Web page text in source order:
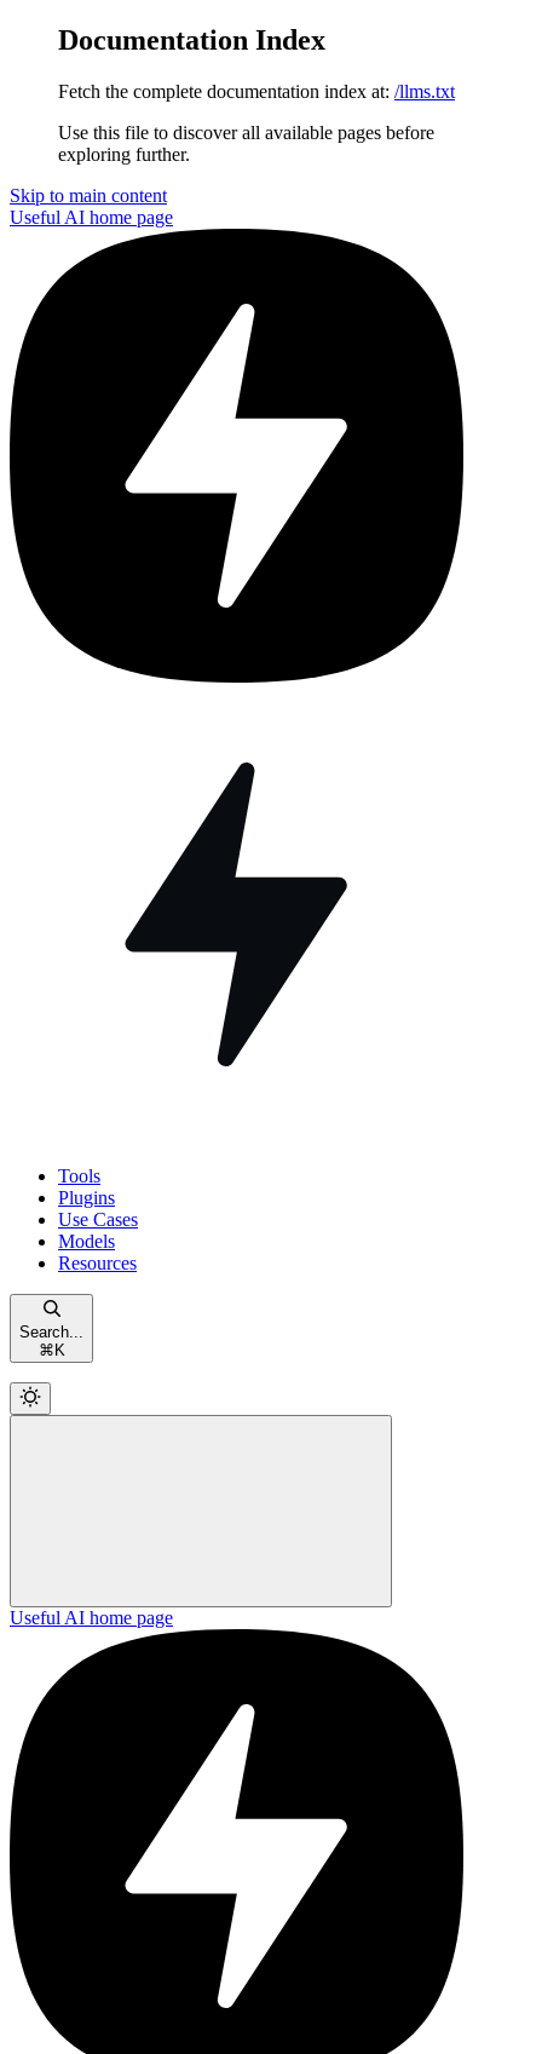
Documentation Index
Fetch the complete documentation index at: /llms.txt
Use this file to discover all available pages before
exploring further.
Skip to main content
Useful AI home page
Tools
Plugins
Use Cases
Models
Resources
Search...
⌘ K
Useful AI home page